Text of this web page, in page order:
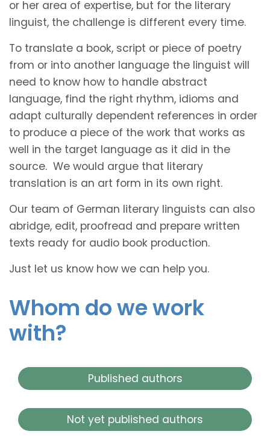
or her area of expertise, but for the literary
linguist, the challenge is different every time.
To translate a book, script or piece of poetry
from or into another language the linguist will
need to know how to handle abstract
language, find the right rhythm, idioms and
adapt culturally dependent references in order
to produce a piece of the work that works as
well in the target language as it did in the
source. We would argue that literary
translation is an art form in its own right.
Our team of German literary linguists can also
abridge, edit, proofread and prepare written
texts ready for audio book production.
Just let us know how we can help you.
Whom do we work
with?
Published authors
Not yet published authors